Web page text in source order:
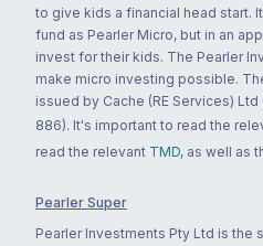
to give kids a financial head start.
fund as Pearler Micro, but in an
invest for their kids. The Pearler
make micro investing possible.
issued by Cache (RE Services) Ltd
886). It's important to read the
read the relevant TMD, as well as
Pearler Super
Pearler Investments Pty Ltd is the